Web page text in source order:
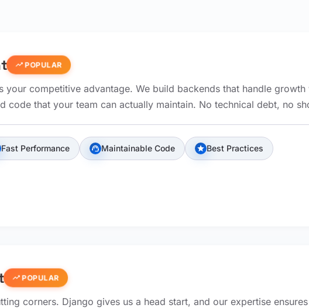
trending_up POPULAR
your competitive advantage. We build backends that handle
code that your team can actually maintain. No technical debt, no
Fast Performance support_agent Maintainable Code star Best Practices
trending_up POPULAR
corners. Django gives us a head start, and our expertise